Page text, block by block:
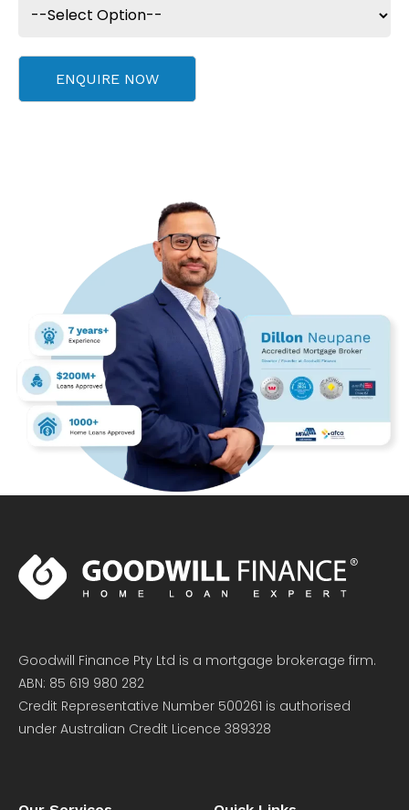
Goodwill Finance Pty Ltd is a mortgage brokerage firm.
ABN: 85 619 980 282
Credit Representative Number 500261 is authorised
under Australian Credit Licence 389328